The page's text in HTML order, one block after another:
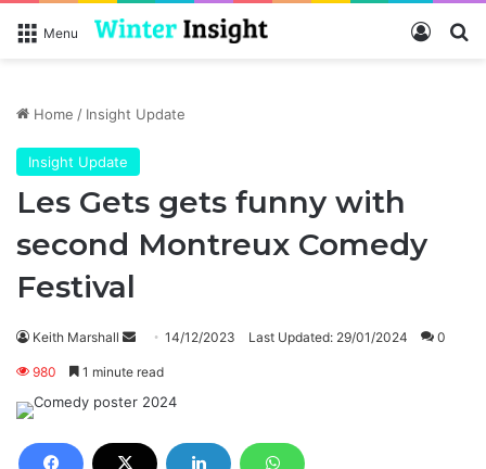
Menu Log In
Home / Insight Update
Insight Update
Les Gets gets funny with
second Montreux Comedy
Festival
Keith Marshall
Send14/12/2023 Last Updated: 29/01/2024 0
980 1 minute read